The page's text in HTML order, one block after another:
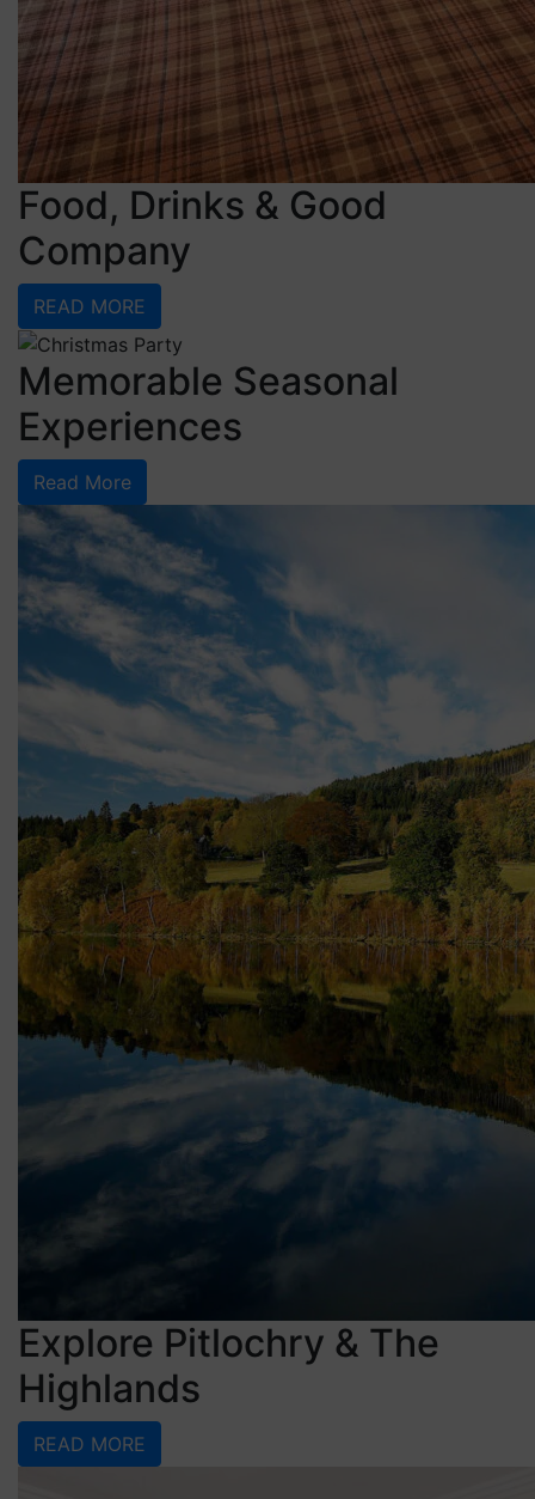
Food, Drinks & Good
Company
READ MORE
Memorable Seasonal
Experiences
Read More
Explore Pitlochry & The
Highlands
READ MORE